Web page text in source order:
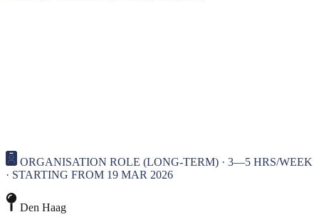
ORGANISATION ROLE (LONG-TERM) · 3—5 HRS/WEEK
· STARTING FROM 19 MAR 2026
Den Haag